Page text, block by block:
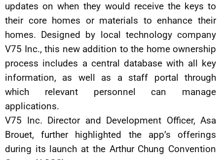
updates on when they would receive the keys to
their core homes or materials to enhance their
homes. Designed by local technology company
V75 Inc., this new addition to the home ownership
process includes a central database with all key
information, as well as a staff portal through
which relevant personnel can manage
applications.
V75 Inc. Director and Development Officer, Asa
Brouet, further highlighted the app’s offerings
during its launch at the Arthur Chung Convention